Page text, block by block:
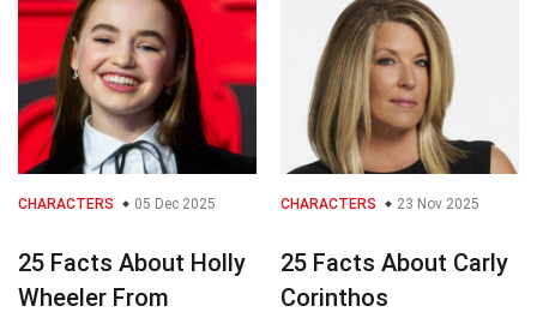
CHARACTERS 05 Dec 2025
25 Facts About Holly
Wheeler From
CHARACTERS 23 Nov 2025
25 Facts About Carly
Corinthos